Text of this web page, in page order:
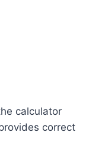
calculator
correct